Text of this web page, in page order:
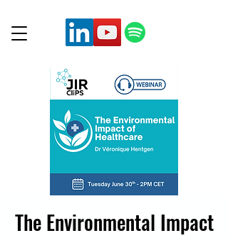
The Environmental Impact